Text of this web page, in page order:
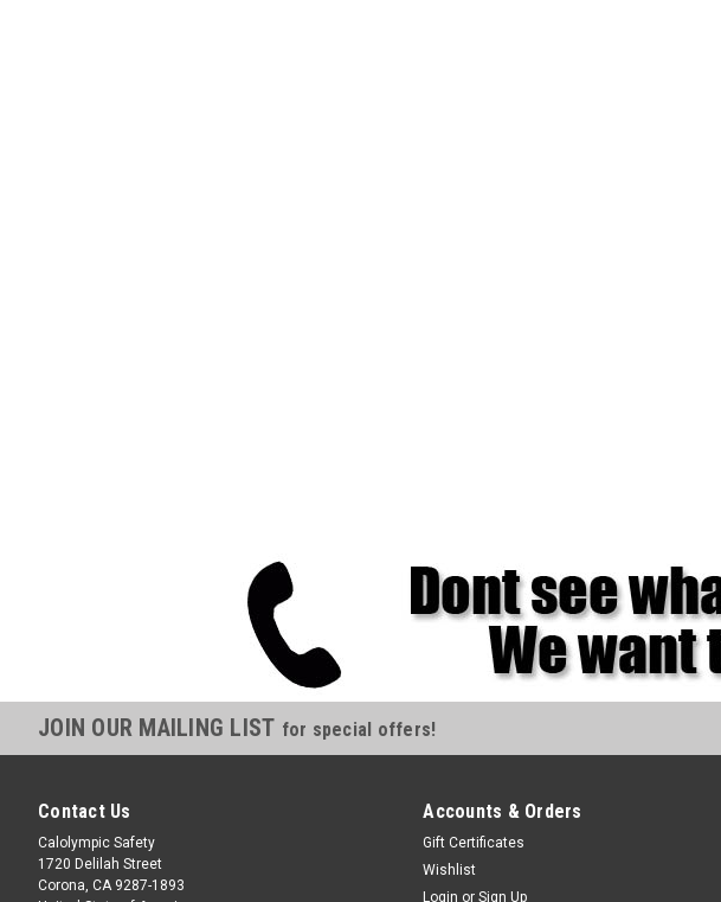
JOIN OUR MAILING LIST for special offers!
Contact Us
Calolympic Safety
1720 Delilah Street
Corona, CA 9287-1893
Accounts & Orders
Gift Certificates
Wishlist
Login or Sign Up